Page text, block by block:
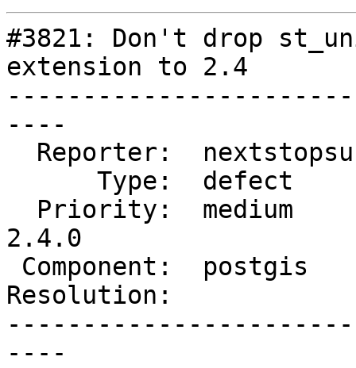
#3821: Don't drop
extension to 2.4
----
2.4.0
Resolution:
----